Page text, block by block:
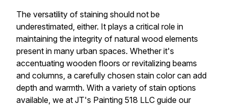
The versatility of staining should not be
underestimated, either. It plays a critical role in
maintaining the integrity of natural wood elements
present in many urban spaces. Whether it's
accentuating wooden floors or revitalizing beams
and columns, a carefully chosen stain color can add
depth and warmth. With a variety of stain options
available, we at JT's Painting 518 LLC guide our